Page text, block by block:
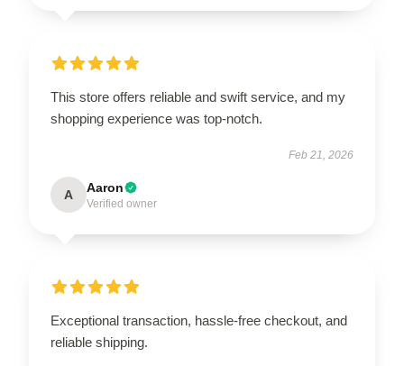
This store offers reliable and swift service, and my
shopping experience was top-notch.
Feb 21, 2026
A Aaron
Verified owner
Exceptional transaction, hassle-free checkout, and
reliable shipping.